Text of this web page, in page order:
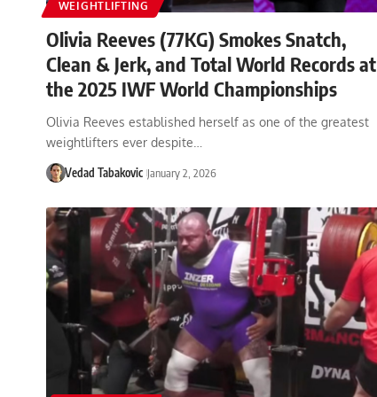
WEIGHTLIFTING
Olivia Reeves (77KG) Smokes Snatch,
Clean & Jerk, and Total World Records at
the 2025 IWF World Championships
Olivia Reeves established herself as one of the greatest
weightlifters ever despite…
Vedad Tabakovic January 2, 2026